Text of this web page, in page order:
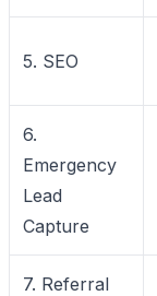
5. SEO
6.
Emergency
Lead
Capture
7. Referral